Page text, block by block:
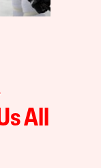
All